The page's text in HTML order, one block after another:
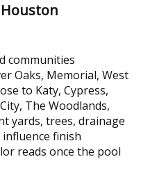
communities
Oaks, Memorial, West
to Katy, Cypress,
The Woodlands,
yards, trees, drainage
finish
reads once the pool